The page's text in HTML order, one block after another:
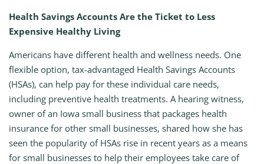
Health Savings Accounts Are the Ticket to Less
Expensive Healthy Living
Americans have different health and wellness needs. One
flexible option, tax-advantaged Health Savings Accounts
(HSAs), can help pay for these individual care needs,
including preventive health treatments. A hearing witness,
owner of an Iowa small business that packages health
insurance for other small businesses, shared how she has
seen the popularity of HSAs rise in recent years as a means
for small businesses to help their employees take care of